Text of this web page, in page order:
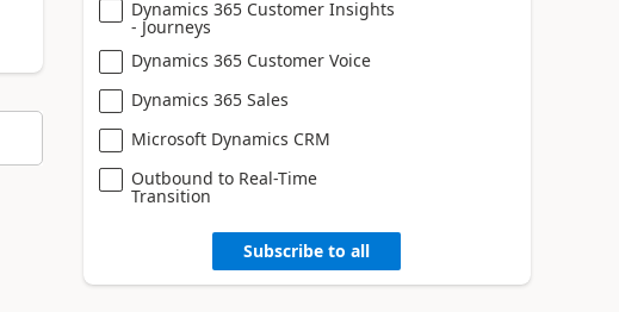
Dynamics 365 Customer Insights
- Journeys
Dynamics 365 Customer Voice
Dynamics 365 Sales
Microsoft Dynamics CRM
Outbound to Real-Time
Transition
Subscribe to all